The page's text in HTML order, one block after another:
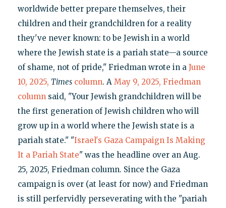
worldwide better prepare themselves, their
children and their grandchildren for a reality
they've never known: to be Jewish in a world
where the Jewish state is a pariah state—a source
of shame, not of pride," Friedman wrote in a June
10, 2025, Timescolumn. A May 9, 2025, Friedman
columnsaid, "Your Jewish grandchildren will be
the first generation of Jewish children who will
grow up in a world where the Jewish state is a
pariah state." "Israel's Gaza Campaign Is Making
It a Pariah State" was the headline over an Aug.
25, 2025, Friedman column. Since the Gaza
campaign is over (at least for now) and Friedman
is still perfervidly perseverating with the "pariah